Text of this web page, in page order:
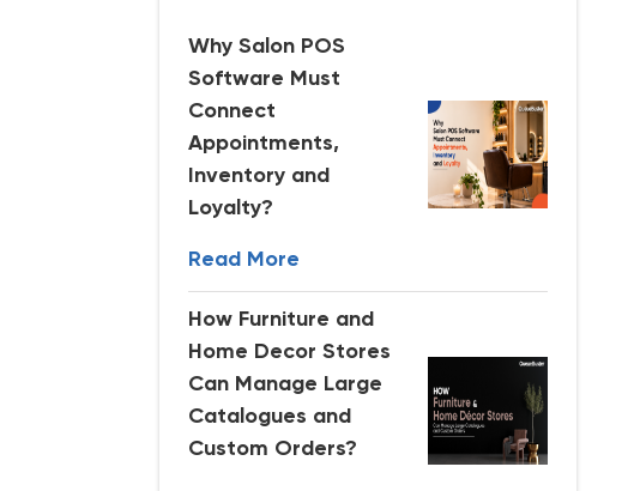
Why Salon POS
Software Must
Connect
Appointments,
Inventory and
Loyalty?
Read More
How Furniture and
Home Decor Stores
Can Manage Large
Catalogues and
Custom Orders?